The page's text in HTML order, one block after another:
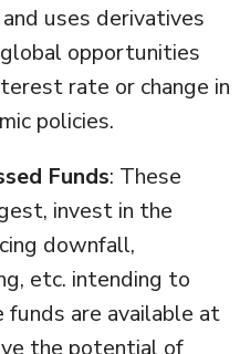
uses derivatives
opportunities
rate or change in
policies.
Funds: These
invest in the
downfall,
etc. intending to
are available at
the potential of